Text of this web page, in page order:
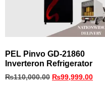
PEL Pinvo GD‑21860
Inverteron Refrigerator
₨110,000.00 ₨99,999.00